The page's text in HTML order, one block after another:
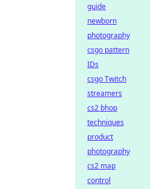
guide
newborn
photography
csgo pattern
IDs
csgo Twitch
streamers
cs2 bhop
techniques
product
photography
cs2 map
control